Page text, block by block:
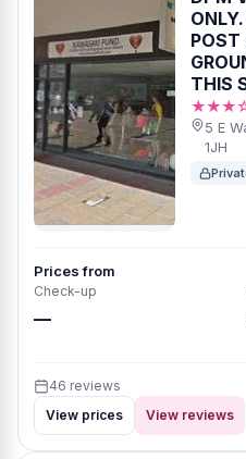
POST
THIS
5 E
1JH
Prices from
Check-up
—
46 reviews
View prices
View reviews